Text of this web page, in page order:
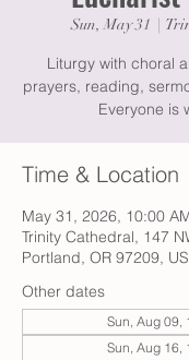
Sun, May 31
Liturgy with choral
prayers, reading,
Everyone is
Time & Location
May 31, 2026, 10:00
Trinity Cathedral, 147
Portland, OR 97209,
Other dates
Sun, Aug 09,
Sun, Aug 16,